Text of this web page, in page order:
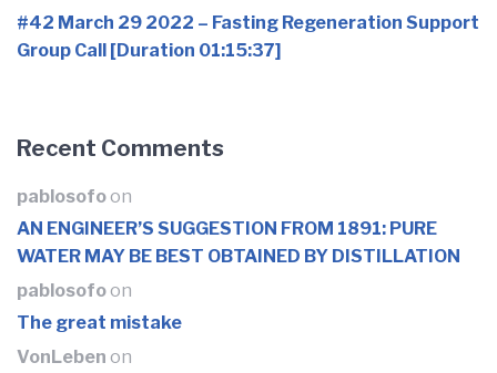
#42 March 29 2022 – Fasting Regeneration Support
Group Call [Duration 01:15:37]
Recent Comments
pablosofoon
AN ENGINEER’S SUGGESTION FROM 1891: PURE
WATER MAY BE BEST OBTAINED BY DISTILLATION
pablosofoon
The great mistake
VonLeben on